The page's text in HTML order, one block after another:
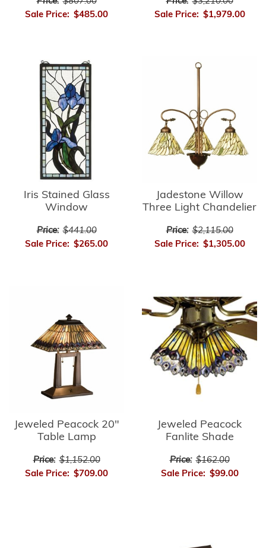
Sale Price: $485.00
Sale Price: $1,979.00
Iris Stained Glass
Window
Price: $441.00
Sale Price: $265.00
Jadestone Willow
Three Light Chandelier
Price: $2,115.00
Sale Price: $1,305.00
Jeweled Peacock 20"
Table Lamp
Price: $1,152.00
Sale Price: $709.00
Jeweled Peacock
Fanlite Shade
Price: $162.00
Sale Price: $99.00